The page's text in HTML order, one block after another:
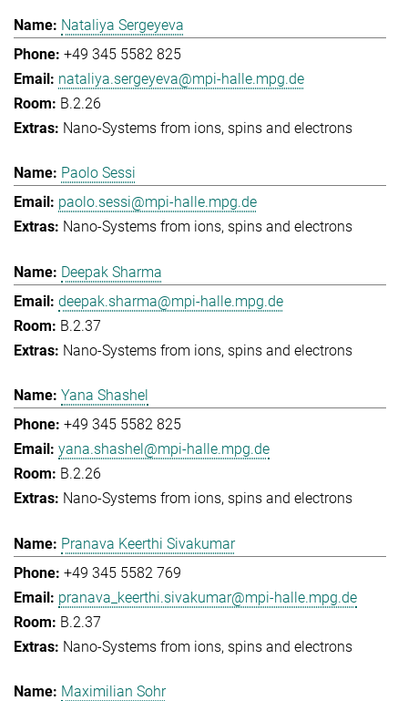
Nataliya Sergeyeva
+49 345 5582 825
nataliya.sergeyeva@mpi-halle.mpg.de
B.2.26
Nano-Systems from ions, spins and electrons
Paolo Sessi
paolo.sessi@mpi-halle.mpg.de
Nano-Systems from ions, spins and electrons
Deepak Sharma
deepak.sharma@mpi-halle.mpg.de
B.2.37
Nano-Systems from ions, spins and electrons
Yana Shashel
+49 345 5582 825
yana.shashel@mpi-halle.mpg.de
B.2.26
Nano-Systems from ions, spins and electrons
Pranava Keerthi Sivakumar
+49 345 5582 769
pranava_keerthi.sivakumar@mpi-halle.mpg.de
B.2.37
Nano-Systems from ions, spins and electrons
Maximilian Sohr